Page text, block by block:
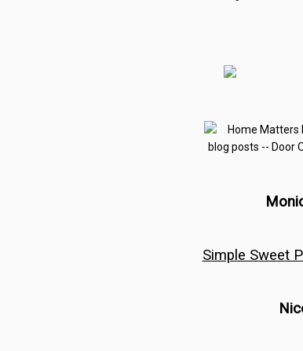
Simple Sweet